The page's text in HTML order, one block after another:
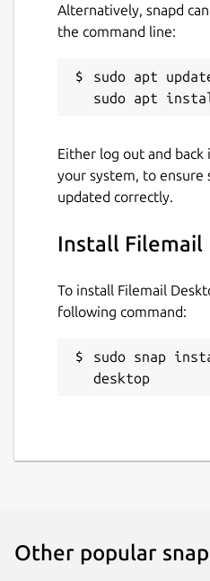
Alternatively, snapd
the command line:
sudo apt
Either log out and back
your system, to ensure
updated correctly.
Install Filemail
To install Filemail
following command:
sudo snap
desktop
Other popular